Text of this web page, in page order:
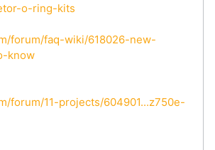
o-ring-kits
forum/faq-wiki/618026-new-
know
forum/11-projects/604901...z750e-